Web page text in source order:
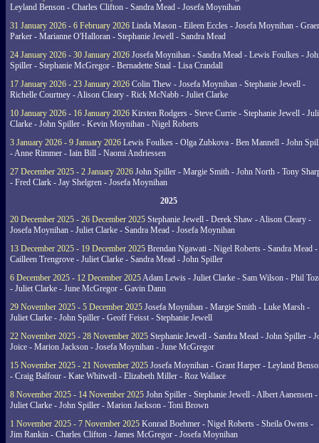
Leyland Benson - Charles Clifton - Sandra Mead - Josefa Moynihan
31 January 2026 - 6 February 2026 Linda Mason - Eileen Eccles - Josefa Moynihan -
Parker - Marianne O'Halloran - Stephanie Jewell - Sandra Mead
24 January 2026 - 30 January 2026 Josefa Moynihan - Sandra Mead - Lewis Foulkes -
Spiller - Stephanie McGregor - Bernadette Staal - Lisa Crandall
17 January 2026 - 23 January 2026 Colin Thew - Josefa Moynihan - Stephanie Jewell -
Richelle Courtney - Alison Cleary - Rick McNabb - Juliet Clarke
10 January 2026 - 16 January 2026 Kirsten Rodgers - Steve Currie - Stephanie Jewell -
Clarke - John Spiller - Kevin Moynihan - Nigel Roberts
3 January 2026 - 9 January 2026 Lewis Foulkes - Olga Zubkova - Ben Mannell - John
- Anne Rimmer - Iain Bill - Naomi Andriessen
27 December 2025 - 2 January 2026 John Spiller - Margie Smith - John North - Tony
- Fred Clark - Jay Shelgren - Josefa Moynihan
2025
20 December 2025 - 26 December 2025 Stephanie Jewell - Derek Shaw - Alison Cleary -
Josefa Moynihan - Juliet Clarke - Sandra Mead - Josefa Moynihan
13 December 2025 - 19 December 2025 Brendan Ngawati - Nigel Roberts - Sandra Mead -
Cailleen Trengrove - Juliet Clarke - Sandra Mead - John Spiller
6 December 2025 - 12 December 2025Adam Lewis - Juliet Clarke - Sam Wilson - Phil
- Juliet Clarke - June McGregor - Gavin Dann
29 November 2025 - 5 December 2025 Josefa Moynihan - Margie Smith - Luke Marsh -
Juliet Clarke - John Spiller - Geoff Feisst - Stephanie Jewell
22 November 2025 - 28 November 2025 Stephanie Jewell - Sandra Mead - John Spiller -
Joice - Marion Jackson - Josefa Moynihan - June McGregor
15 November 2025 - 21 November 2025 Josefa Moynihan - Grant Harper - Leyland
- Craig Balfour - Kate Whitwell - Elizabeth Miller - Roz Wallace
8 November 2025 - 14 November 2025 John Spiller - Stephanie Jewell - Albert Aanensen -
Juliet Clarke - John Spiller - Marion Jackson - Toni Brown
1 November 2025 - 7 November 2025 Konrad Boehmer - Nigel Roberts - Sheila Owens -
Jim Rankin - Charles Clifton - James McGregor - Josefa Moynihan